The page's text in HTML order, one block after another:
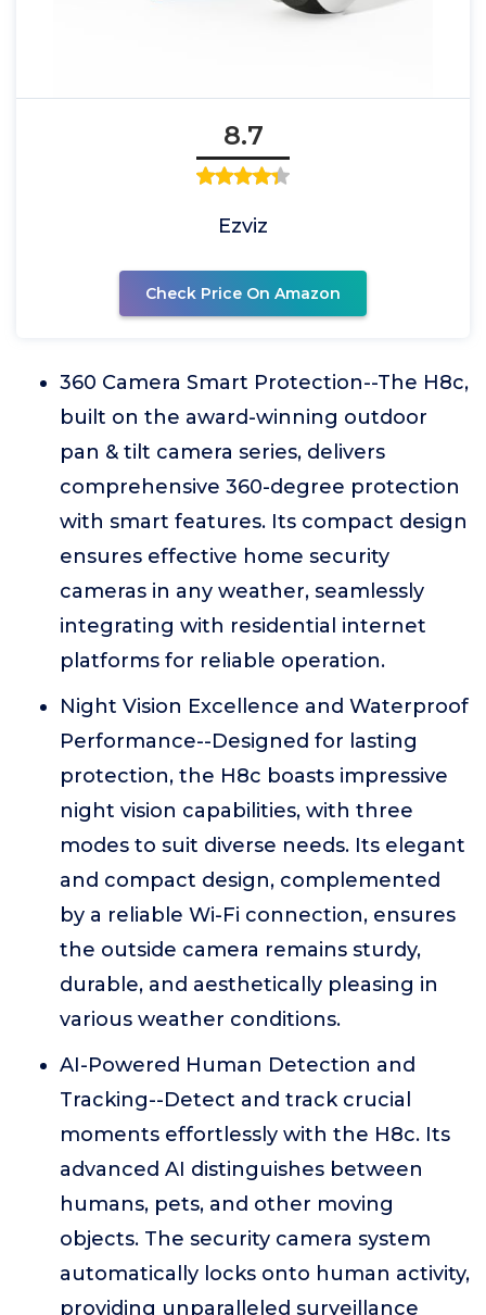
8.7
Ezviz
Check Price On Amazon
360 Camera Smart Protection--The H8c,
built on the award-winning outdoor
pan & tilt camera series, delivers
comprehensive 360-degree protection
with smart features. Its compact design
ensures effective home security
cameras in any weather, seamlessly
integrating with residential internet
platforms for reliable operation.
Night Vision Excellence and Waterproof
Performance--Designed for lasting
protection, the H8c boasts impressive
night vision capabilities, with three
modes to suit diverse needs. Its elegant
and compact design, complemented
by a reliable Wi-Fi connection, ensures
the outside camera remains sturdy,
durable, and aesthetically pleasing in
various weather conditions.
AI-Powered Human Detection and
Tracking--Detect and track crucial
moments effortlessly with the H8c. Its
advanced AI distinguishes between
humans, pets, and other moving
objects. The security camera system
automatically locks onto human activity,
providing unparalleled surveillance